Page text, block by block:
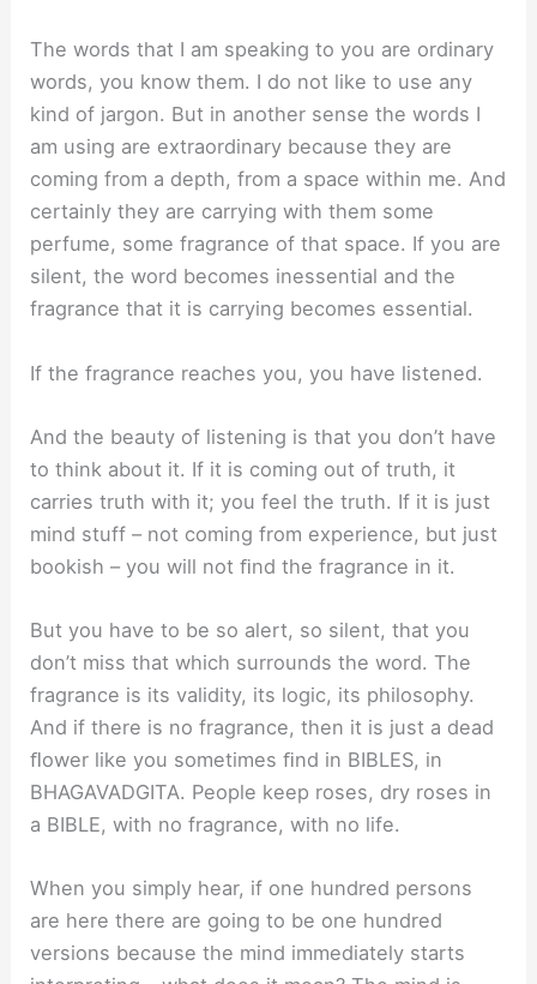
The words that I am speaking to you are ordinary
words, you know them. I do not like to use any
kind of jargon. But in another sense the words I
am using are extraordinary because they are
coming from a depth, from a space within me. And
certainly they are carrying with them some
perfume, some fragrance of that space. If you are
silent, the word becomes inessential and the
fragrance that it is carrying becomes essential.
If the fragrance reaches you, you have listened.
And the beauty of listening is that you don’t have
to think about it. If it is coming out of truth, it
carries truth with it; you feel the truth. If it is just
mind stuff – not coming from experience, but just
bookish – you will not ﬁnd the fragrance in it.
But you have to be so alert, so silent, that you
don’t miss that which surrounds the word. The
fragrance is its validity, its logic, its philosophy.
And if there is no fragrance, then it is just a dead
ﬂower like you sometimes ﬁnd in BIBLES, in
BHAGAVADGITA. People keep roses, dry roses in
a BIBLE, with no fragrance, with no life.
When you simply hear, if one hundred persons
are here there are going to be one hundred
versions because the mind immediately starts